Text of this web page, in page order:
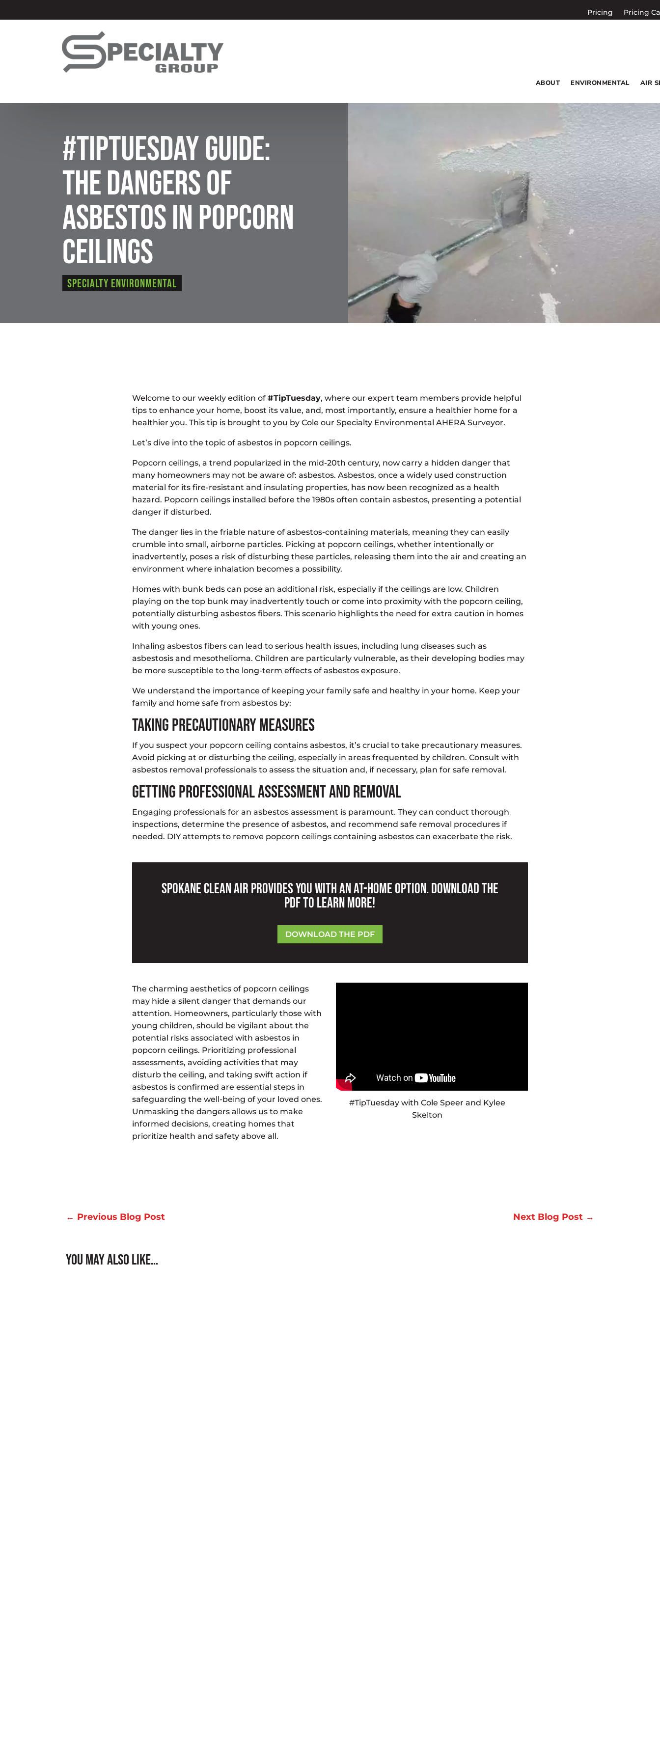
Pricing Pricing
ABOUT ENVIRONMENTAL AIR
#TipTuesday Guide:
The Dangers of
Asbestos in Popcorn
Ceilings
Specialty Environmental
Welcome to our weekly edition of #TipTuesday, where our expert team members provide helpful
tips to enhance your home, boost its value, and, most importantly, ensure a healthier home for a
healthier you. This tip is brought to you by Cole our Specialty Environmental AHERA Surveyor.
Let’s dive into the topic of asbestos in popcorn ceilings.
Popcorn ceilings, a trend popularized in the mid-20th century, now carry a hidden danger that
many homeowners may not be aware of: asbestos. Asbestos, once a widely used construction
material for its fire-resistant and insulating properties, has now been recognized as a health
hazard. Popcorn ceilings installed before the 1980s often contain asbestos, presenting a potential
danger if disturbed.
The danger lies in the friable nature of asbestos-containing materials, meaning they can easily
crumble into small, airborne particles. Picking at popcorn ceilings, whether intentionally or
inadvertently, poses a risk of disturbing these particles, releasing them into the air and creating an
environment where inhalation becomes a possibility.
Homes with bunk beds can pose an additional risk, especially if the ceilings are low. Children
playing on the top bunk may inadvertently touch or come into proximity with the popcorn ceiling,
potentially disturbing asbestos fibers. This scenario highlights the need for extra caution in homes
with young ones.
Inhaling asbestos fibers can lead to serious health issues, including lung diseases such as
asbestosis and mesothelioma. Children are particularly vulnerable, as their developing bodies may
be more susceptible to the long-term effects of asbestos exposure.
We understand the importance of keeping your family safe and healthy in your home. Keep your
family and home safe from asbestos by:
Taking Precautionary Measures
If you suspect your popcorn ceiling contains asbestos, it’s crucial to take precautionary measures.
Avoid picking at or disturbing the ceiling, especially in areas frequented by children. Consult with
asbestos removal professionals to assess the situation and, if necessary, plan for safe removal.
Getting Professional Assessment and Removal
Engaging professionals for an asbestos assessment is paramount. They can conduct thorough
inspections, determine the presence of asbestos, and recommend safe removal procedures if
needed. DIY attempts to remove popcorn ceilings containing asbestos can exacerbate the risk.
Spokane Clean Air provides you with an at-home option. Download the
PDF to learn more!
DOWNLOAD THE PDF
The charming aesthetics of popcorn ceilings
may hide a silent danger that demands our
attention. Homeowners, particularly those with
young children, should be vigilant about the
potential risks associated with asbestos in
popcorn ceilings. Prioritizing professional
assessments, avoiding activities that may
disturb the ceiling, and taking swift action if
asbestos is confirmed are essential steps in
safeguarding the well-being of your loved ones.
Unmasking the dangers allows us to make
informed decisions, creating homes that
prioritize health and safety above all.
#TipTuesday with Cole Speer and Kylee
Skelton
← Previous Blog Post Next Blog Post→
You May Also Like…